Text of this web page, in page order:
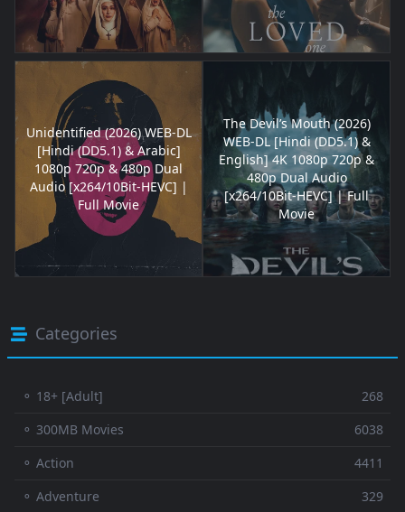
Unidentified (2026) WEB-DL
[Hindi (DD5.1) & Arabic]
1080p 720p & 480p Dual
Audio [x264/10Bit-HEVC] |
Full Movie
The Devil’s Mouth (2026)
WEB-DL [Hindi (DD5.1) &
English] 4K 1080p 720p &
480p Dual Audio
[x264/10Bit-HEVC] | Full
Movie
Categories
⚬ 18+ [Adult]
268
⚬ 300MB Movies
6038
⚬ Action
4411
⚬ Adventure
329